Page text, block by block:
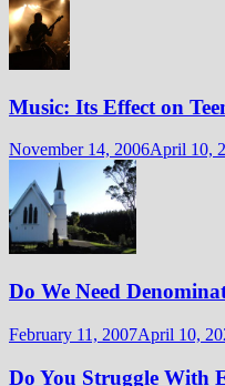
Music: Its Effect on
November 14, 2006April 10,
Do We Need
February 11, 2007April 10,
Do You Struggle With